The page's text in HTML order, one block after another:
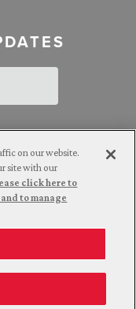
Prior results do
with us
on our website.
site with our
click here to
to manage